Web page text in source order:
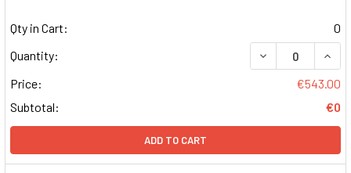
Qty in Cart:
0
Quantity:
DECREASE
Price:
€543.00
Subtotal:
€0
ADD TO CART